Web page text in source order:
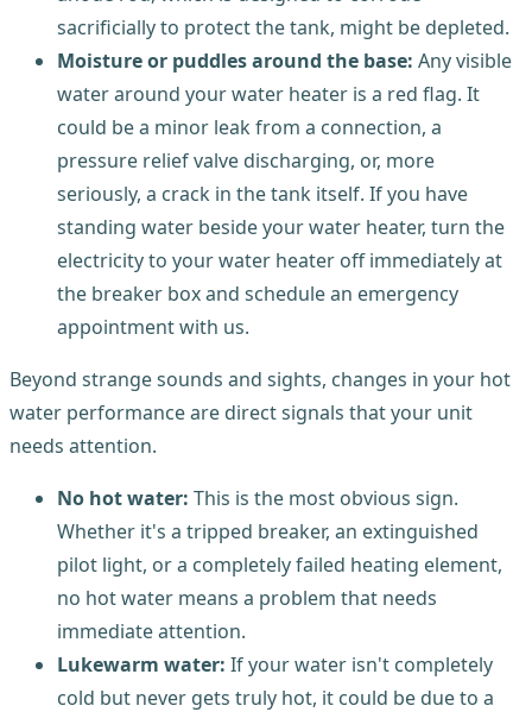
sacrificially to protect the tank, might be depleted.
Moisture or puddles around the base: Any visible
water around your water heater is a red flag. It
could be a minor leak from a connection, a
pressure relief valve discharging, or, more
seriously, a crack in the tank itself. If you have
standing water beside your water heater, turn the
electricity to your water heater off immediately at
the breaker box and schedule an emergency
appointment with us.
Beyond strange sounds and sights, changes in your hot
water performance are direct signals that your unit
needs attention.
No hot water: This is the most obvious sign.
Whether it's a tripped breaker, an extinguished
pilot light, or a completely failed heating element,
no hot water means a problem that needs
immediate attention.
Lukewarm water: If your water isn't completely
cold but never gets truly hot, it could be due to a